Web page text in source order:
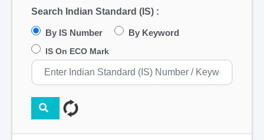
Search Indian Standard (IS) :
By IS Number By Keyword
IS On ECO Mark